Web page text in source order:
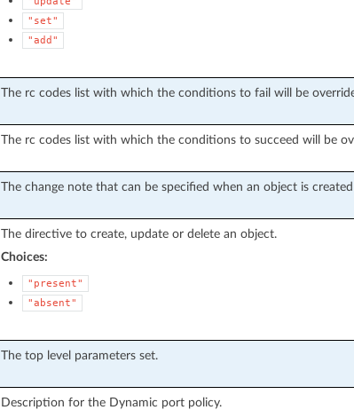
"set"
"add"
The rc codes list with which the conditions to fail will be
The rc codes list with which the conditions to succeed will be
The change note that can be specified when an object is
The directive to create, update or delete an object.
Choices:
"present"
"absent"
The top level parameters set.
Description for the Dynamic port policy.